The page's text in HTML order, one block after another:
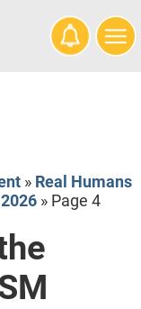
» Real Humans
» Page 4